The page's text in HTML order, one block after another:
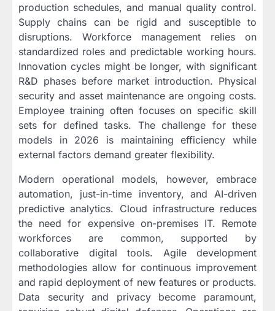
production schedules, and manual quality control.
Supply chains can be rigid and susceptible to
disruptions. Workforce management relies on
standardized roles and predictable working hours.
Innovation cycles might be longer, with significant
R&D phases before market introduction. Physical
security and asset maintenance are ongoing costs.
Employee training often focuses on specific skill
sets for defined tasks. The challenge for these
models in 2026 is maintaining efficiency while
external factors demand greater flexibility.
Modern operational models, however, embrace
automation, just-in-time inventory, and AI-driven
predictive analytics. Cloud infrastructure reduces
the need for expensive on-premises IT. Remote
workforces are common, supported by
collaborative digital tools. Agile development
methodologies allow for continuous improvement
and rapid deployment of new features or products.
Data security and privacy become paramount,